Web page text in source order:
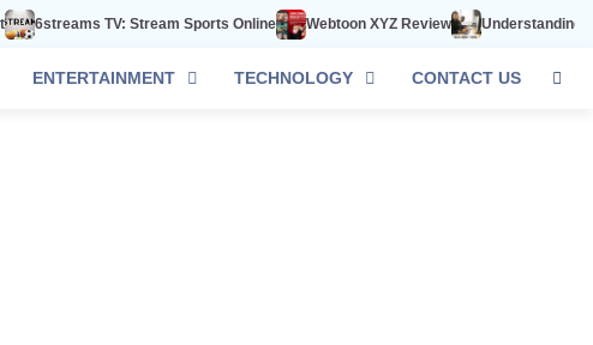
6streams TV: Stream Sports Online Webtoon XYZ Review Understanding 602-
ENTERTAINMENT TECHNOLOGY CONTACT US